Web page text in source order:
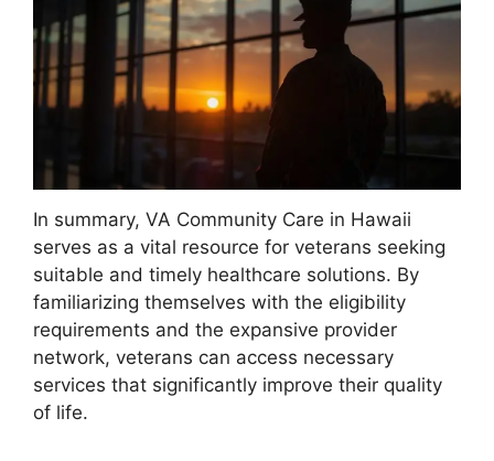
In summary, VA Community Care in Hawaii
serves as a vital resource for veterans seeking
suitable and timely healthcare solutions. By
familiarizing themselves with the eligibility
requirements and the expansive provider
network, veterans can access necessary
services that significantly improve their quality
of life.